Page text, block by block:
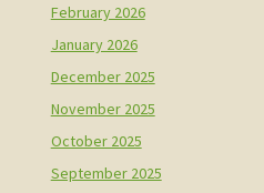
February 2026
January 2026
December 2025
November 2025
October 2025
September 2025